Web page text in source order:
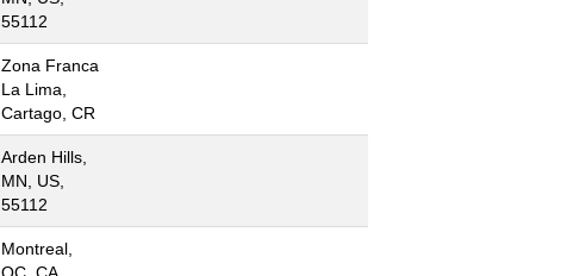
55112
Zona Franca
La Lima,
Cartago, CR
Arden Hills,
MN, US,
55112
Montreal,
QC, CA